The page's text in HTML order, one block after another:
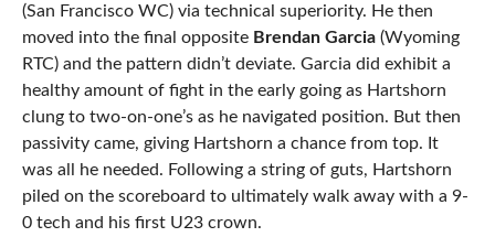
(San Francisco WC) via technical superiority. He then
moved into the final opposite Brendan Garcia(Wyoming
RTC) and the pattern didn’t deviate. Garcia did exhibit a
healthy amount of fight in the early going as Hartshorn
clung to two-on-one’s as he navigated position. But then
passivity came, giving Hartshorn a chance from top. It
was all he needed. Following a string of guts, Hartshorn
piled on the scoreboard to ultimately walk away with a 9-
0 tech and his first U23 crown.